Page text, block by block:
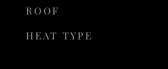
ROOF
HEAT TYPE